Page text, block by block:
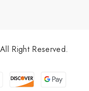
Right Reserved.